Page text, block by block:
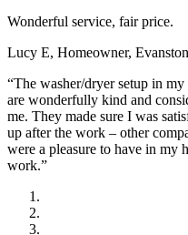
Wonderful service, fair price.
Lucy E, Homeowner, Evanston
“The washer/dryer setup in
are wonderfully kind and
me. They made sure I was
up after the work – other
were a pleasure to have in my
work.”